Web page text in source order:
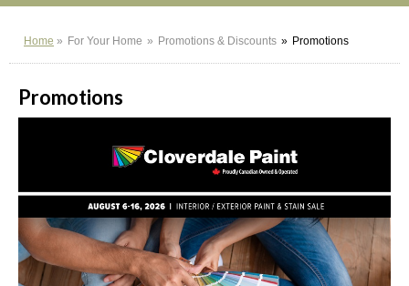
Home For Your Home Promotions & Discounts Promotions
Promotions